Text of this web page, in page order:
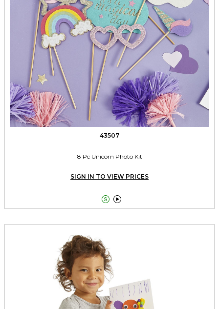
43507
8 Pc Unicorn Photo Kit
SIGN IN TO VIEW PRICES
 